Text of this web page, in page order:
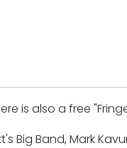
is also a free
Big Band, Mark